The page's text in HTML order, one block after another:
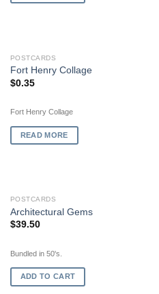
OUT OF STOCK
POSTCARDS
Fort Henry Collage
$0.35
Fort Henry Collage
READ MORE
POSTCARDS
Architectural Gems
$39.50
Bundled in 50's.
ADD TO CART